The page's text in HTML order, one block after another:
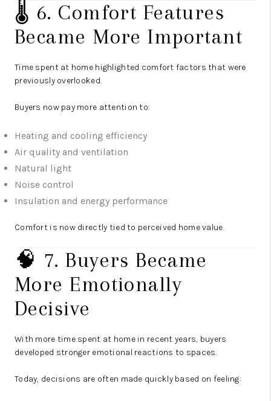
🌡️ 6. Comfort Features
Became More Important
Time spent at home highlighted comfort factors that were
previously overlooked.
Buyers now pay more attention to:
Heating and cooling efficiency
Air quality and ventilation
Natural light
Noise control
Insulation and energy performance
Comfort is now directly tied to perceived home value.
🧠 7. Buyers Became
More Emotionally
Decisive
With more time spent at home in recent years, buyers
developed stronger emotional reactions to spaces.
Today, decisions are often made quickly based on feeling: